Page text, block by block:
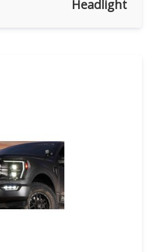
Headlight